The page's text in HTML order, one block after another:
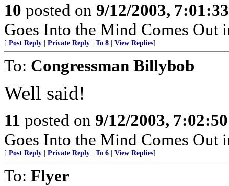
10 posted on 9/12/2003,
Goes Into the Mind Comes Out
[ Post Reply Private Reply To 8 View Replies]
To: Congressman Billybob
Well said!
11 posted on 9/12/2003,
Goes Into the Mind Comes Out
[ Post Reply Private Reply To 6 View Replies]
To: Flyer